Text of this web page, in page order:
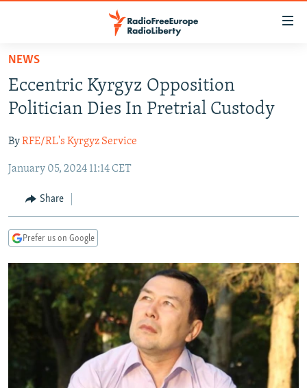
Skip
main
content
to
Navigation
Search
RUSSIA PROGRAMMING
CURRENT TIME
RADIO AZATLIQ
MARSHO RADIO
CENTRAL ASIA
KAZAKHSTAN
KYRGYZSTAN
TURKMENISTAN
UZBEKISTAN
SOUTH ASIA
AFGHANISTAN
CAUCASUS
AZERBAIJAN
GEORGIA
CENTRAL/SE EUROPE
BOSNIA
KOSOVO
MOLDOVA
SERBIA
EAST EUROPE
BELARUS
UKRAINE
VISUALS
INVESTIGATIONS
RFE/RL INVESTIGATES
SYSTEMA
NEWSLETTERS
WIDER EUROPE BY RIKARD JOZWIAK
THE RUNDOWN
MAJLIS
SHARE TIPS SECURELY
NEWS
Eccentric Kyrgyz Opposition
Politician Dies In Pretrial Custody
ByRFE/RL's Kyrgyz Service
January 05, 2024 11:14 CET
Share
Prefer us on Google